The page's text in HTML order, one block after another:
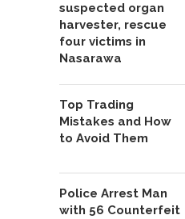
suspected organ
harvester, rescue
four victims in
Nasarawa
Top Trading
Mistakes and How
to Avoid Them
Police Arrest Man
with 56 Counterfeit